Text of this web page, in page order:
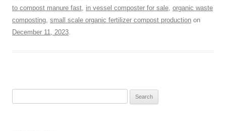
to compost manure fast, in vessel composter for sale, organic waste
composting, small scale organic fertilizer compost production on
December 11, 2023.